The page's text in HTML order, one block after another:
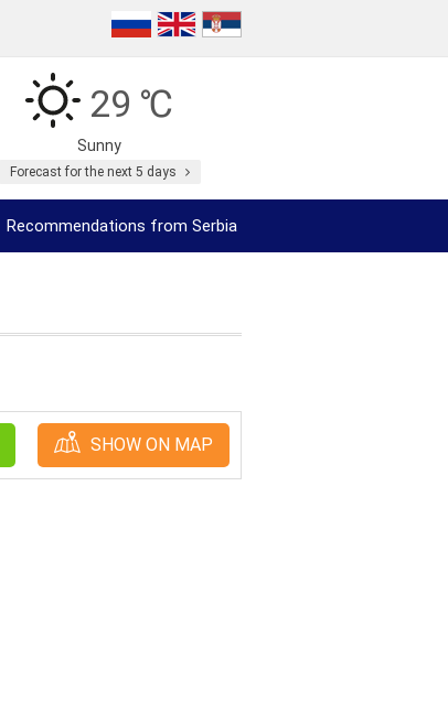
29 ℃
Sunny
Forecast for the next 5 days
Recommendations from Serbia
SHOW ON MAP